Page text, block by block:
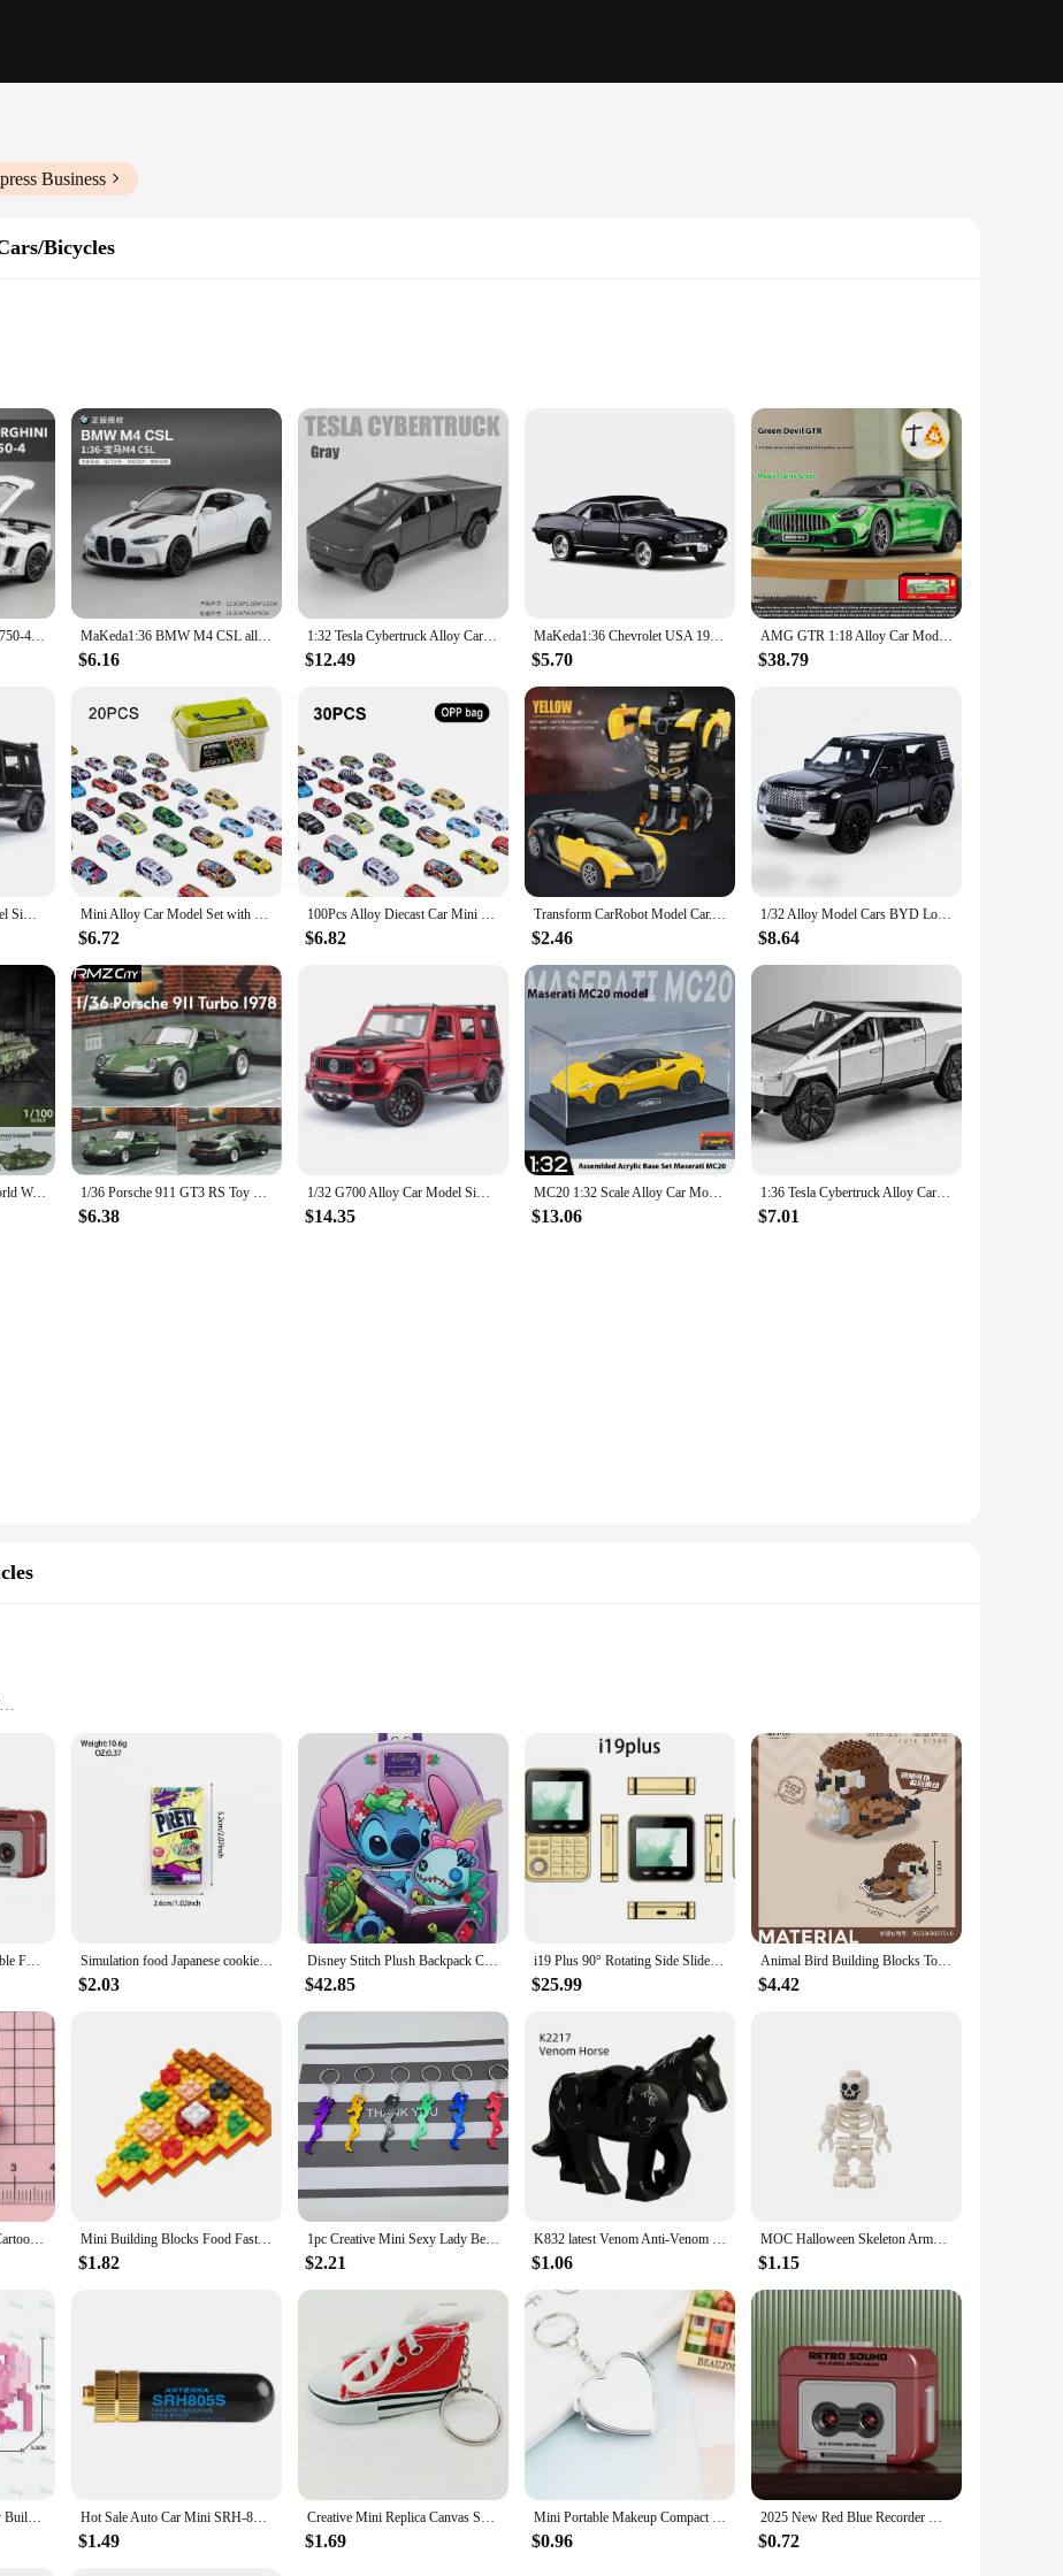
Business
Bicycles
play
toy collection. Designed to capture the imagination, these cars are not just toys but also educational tools that encourage children to explore
design make them aesthetically pleasing, while the smooth gliding action on tracks ensures hours of entertainment. Whether it's a birthday
sure to bring joy to any child's face.
an educational tool. As children play with these cars, they learn about cause and effect, spatial awareness, and hand-eye coordination. The set is
own tracks and scenarios, fostering their imagination and problem-solving abilities. With the mini car set, parents and educators can encourage
cognitive and physical development.
and suppliers looking to offer a product that resonates with children and their parents. It's a gift that keeps on giving, as it provides hours
to be durable, ensuring that it can withstand the rigors of playtime. With its compact size and lightweight design, it's perfect for on-the-go
anywhere, anytime.
1:32 Lamborghinis SV LP750-4 Alloy Sports Car Model Diecast & Toy Metal Vehicle Simulation Car Model Collection Children's Gifts MaKeda1:36 BMW M4 CSL alloy car model ornaments, children's toy gifts
$6.16
1:32 Tesla Cybertruck Alloy Car Model Diecasts & Toy Vehicles Toy Cars Pickup Truck Kid Toys For Children Christmas Gift Boy Toy
$12.49
MaKeda1:36 Chevrolet USA 1969 Camaro SS Vintage Matte Black Diecast Metal Car Model Toy For Collection Gift Kids
$5.70
AMG GTR 1:18 Alloy Car Model Toy, Realistic Lights & Sounds, Kids Racing Enthusiast's Dream Collectible
$38.79
1/32 G700 Alloy Car Model Simulation Toy Diecast Vehicles Off-road SUV With Sound N Light Collectible Kids' Gift 111 Mini Alloy Car Model Set with Storage Box Diecast Cars Toys for Boys Sliding Inertia Vehicle Children Toy Kit Kids Gifts
$6.72
100Pcs Alloy Diecast Car Mini Cars Model Se tToys for Boys Sliding Inertia Pull Back Vehicle Toy Birthday Gift for Kids Toddler
$6.82
Transform CarRobot Model Car.Automatic Deformation Push and Go Car Vehicle Toy Race Car.Toys Easter Gifts for Boys
$2.46
1/32 Alloy Model Cars BYD Look Up Off-road Vehicles Diecasts Model Toy 6 Doors Can Be Opened with Light Sound SUV for Boy Gifts
$8.64
Tactical Military Model World War II Hummer H1 WILLYS GP Military Vehicles Alloy Car Model For Kids Toys Gifts Collection 1/36 Porsche 911 GT3 RS Toy Car Model For Children RMZ CiTY Miniature Racing Free Wheels Pull Back Diecast Metal Collection Gift
$6.38
1/32 G700 Alloy Car Model Simulation Toy Diecast Vehicles Off-road SUV With Sound N Light Collectible Kids' Gift 1/32 G700 Alloy
$14.35
MC20 1:32 Scale Alloy Car Model with Sound & Light Effects, Retro-powered Fun for Kids, Collectible Toy Car for Boys & Girls
$13.06
1:36 Tesla Cybertruck Alloy Car Model Diecasts Vehicles Toy Cars Sound Light Pickup Truck Kid Children Christmas Gift Boy Toy
$7.01
to Assemble
collection. These wholesale-ready sets are designed to capture the imagination of children aged 3-8, providing them with hours of
them easy to handle, while the smooth pull-back action ensures a satisfying racing experience. The mini car for kids is not just a toy; it's an
skills and hand-eye coordination.
are built to withstand the rigors of playtime. The smooth edges and rounded corners ensure they are safe for children to handle, reducing the
to operate, making it an ideal toy for children to play with independently. The mini car for kids is not just a toy; it's a durable companion
The simple assembly process ensures that children can enjoy their new toys right out of the box, without the need for adult assistance. The
can be enjoyed by children of all ages.
Retro Recorder Mini Portable Fun Music Box With Sound Decompression Ornament Keychain Schoolbag Small Pendant Friends Gifts Simulation food Japanese cookies chocolate bar refrigerator stickers creative mini fridge stickers decorations
$2.03
Disney Stitch Plush Backpack Cute Anime Peripheral Mini Backpack Cute Girl Backpack Children'S Backpack Gift
$42.85
i19 Plus 90° Rotating Side Slider Mobile Phone 2G GSM FM Radio Flashlight MP3 MP4 Dual SIM Cards 2.4" Mini Rotatable Cellphone
$25.99
Animal Bird Building Blocks Toy for Children Girl 8 Year Old Kids Birthday Gift Mini Educational Parrot Assembling Brick Boy Toy
$4.42
10Pcs New Mini Kawaii Cartoon Christmas Series Flat Bottom Scrapbook DIY Jewelry Jewelry Making Hairwear Accessorie Mini Building Blocks Food Fast Food 3D Model Bricks DIY Burger Fries Wine Miniature Particle Puzzle Children Assembly Toy Gifts
$1.82
1pc Creative Mini Sexy Lady Beer Bottle Opener Keychain Key Ring Pendant, Random Color
$2.21
K832 latest Venom Anti-Venom Riot Building Blocks Hero Anime Bricks Dolls Mini Action Toy Figures Assemble Blocks Children Gifts
$1.06
MOC Halloween Skeleton Army Mini Doll Building Blocks DIY Assembled Building Blocks Character Doll Skeleton Horse Ornaments Toy
$1.15
Stitch Disney Princess Toy Building Block Mini Action Figure Doll Model Mickey Mouse Blocks Toys Bricks Assemble Toys Kids Gifts Hot Sale Auto Car Mini SRH-805S 5CM SMA-F Female Dual Band Antenna Car Accessories BAOFENG UV-5R BF-888S Radio SRH-805S Antenna
$1.49
Creative Mini Replica Canvas Shoes Keychain Free Shipping Creative Gift Car Key Chain DIY Jewelry
$1.69
Mini Portable Makeup Compact Key Chain Pocket Mirror Round Heart Oval Sqaure Shape Double Sides Cosmetic Mirror Metal Key Ring
$0.96
2025 New Red Blue Recorder Mini Portable Fun Music Box With Sound Decompression Ornament Keychain Schoolbag Pendant Friends Gift
$0.72